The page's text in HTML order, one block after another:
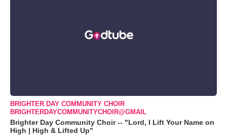
BRIGHTER DAY COMMUNITY CHOIR
BRIGHTERDAYCOMMUNITYCHOIR@GMAIL
Brighter Day Community Choir -- "Lord, I Lift Your Name on
High | High & Lifted Up"